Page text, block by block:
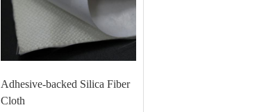
Adhesive-backed Silica Fiber
Cloth